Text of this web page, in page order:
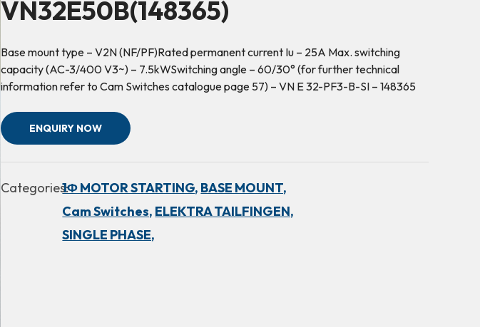
VN32E50B(148365)
Base mount type – V2N (NF/PF)Rated permanent current Iu – 25A Max. switching
capacity (AC-3/400 V3~) – 7.5kWSwitching angle – 60/30° (for further technical
information refer to Cam Switches catalogue page 57) – VN E 32-PF3-B-SI – 148365
ENQUIRY NOW
Categories:1Φ MOTOR STARTING, BASE MOUNT,
Cam Switches, ELEKTRA TAILFINGEN,
SINGLE PHASE,